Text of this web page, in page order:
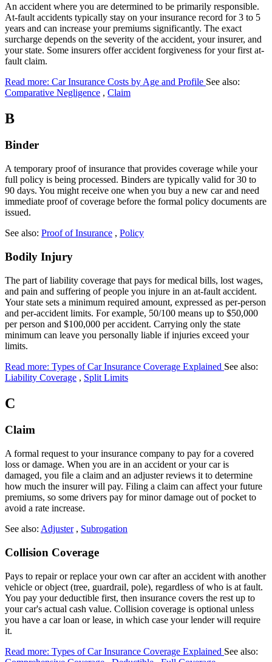
An accident where you are determined to be primarily responsible.
At-fault accidents typically stay on your insurance record for 3 to 5
years and can increase your premiums significantly. The exact
surcharge depends on the severity of the accident, your insurer, and
your state. Some insurers offer accident forgiveness for your first at-
fault claim.
Read more: Car Insurance Costs by Age and Profile See also:
Comparative Negligence , Claim
B
Binder
A temporary proof of insurance that provides coverage while your
full policy is being processed. Binders are typically valid for 30 to
90 days. You might receive one when you buy a new car and need
immediate proof of coverage before the formal policy documents are
issued.
See also: Proof of Insurance , Policy
Bodily Injury
The part of liability coverage that pays for medical bills, lost wages,
and pain and suffering of people you injure in an at-fault accident.
Your state sets a minimum required amount, expressed as per-person
and per-accident limits. For example, 50/100 means up to $50,000
per person and $100,000 per accident. Carrying only the state
minimum can leave you personally liable if injuries exceed your
limits.
Read more: Types of Car Insurance Coverage Explained See also:
Liability Coverage , Split Limits
C
Claim
A formal request to your insurance company to pay for a covered
loss or damage. When you are in an accident or your car is
damaged, you file a claim and an adjuster reviews it to determine
how much the insurer will pay. Filing a claim can affect your future
premiums, so some drivers pay for minor damage out of pocket to
avoid a rate increase.
See also: Adjuster, Subrogation
Collision Coverage
Pays to repair or replace your own car after an accident with another
vehicle or object (tree, guardrail, pole), regardless of who is at fault.
You pay your deductible first, then insurance covers the rest up to
your car's actual cash value. Collision coverage is optional unless
you have a car loan or lease, in which case your lender will require
it.
Read more: Types of Car Insurance Coverage Explained See also: